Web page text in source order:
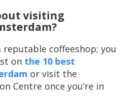
visiting
coffeeshop; you
on the 10 best
or visit the
Centre once you’re in